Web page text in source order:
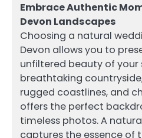
Embrace Authentic
Devon Landscapes
Choosing a natural
Devon allows you to
unfiltered beauty of your
breathtaking
rugged coastlines, and
offers the perfect
timeless photos. A
captures the essence of